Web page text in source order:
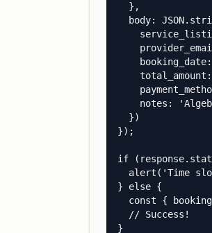
  },
body:
notes:
  })
});
if
alert('Time
} else {
const {
  // Success!
}